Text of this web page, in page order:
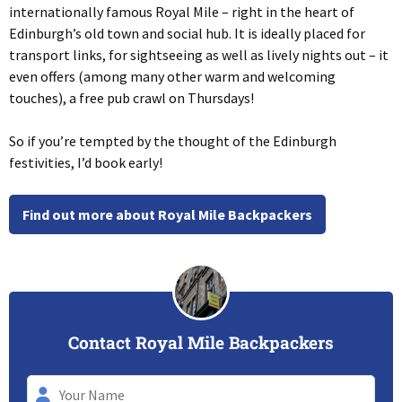
internationally famous Royal Mile – right in the heart of
Edinburgh’s old town and social hub. It is ideally placed for
transport links, for sightseeing as well as lively nights out – it
even offers (among many other warm and welcoming
touches), a free pub crawl on Thursdays!
So if you’re tempted by the thought of the Edinburgh
festivities, I’d book early!
Find out more about Royal Mile Backpackers
Contact Royal Mile Backpackers